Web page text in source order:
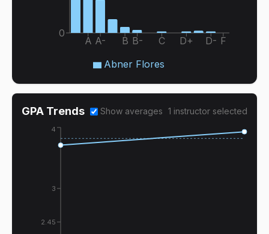
A A- B B- C D+ D- F
0
Abner Flores
GPA Trends Show averages 1 instructor selected
2.45
3
4